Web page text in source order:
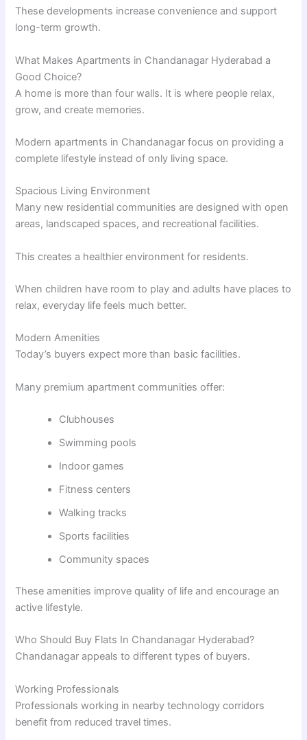
These developments increase convenience and support
long-term growth.
What Makes Apartments in Chandanagar Hyderabad a
Good Choice?
A home is more than four walls. It is where people relax,
grow, and create memories.
Modern apartments in Chandanagar focus on providing a
complete lifestyle instead of only living space.
Spacious Living Environment
Many new residential communities are designed with open
areas, landscaped spaces, and recreational facilities.
This creates a healthier environment for residents.
When children have room to play and adults have places to
relax, everyday life feels much better.
Modern Amenities
Today’s buyers expect more than basic facilities.
Many premium apartment communities offer:
Clubhouses
Swimming pools
Indoor games
Fitness centers
Walking tracks
Sports facilities
Community spaces
These amenities improve quality of life and encourage an
active lifestyle.
Who Should Buy Flats In Chandanagar Hyderabad?
Chandanagar appeals to different types of buyers.
Working Professionals
Professionals working in nearby technology corridors
benefit from reduced travel times.